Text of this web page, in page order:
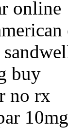
online
buy
no rx